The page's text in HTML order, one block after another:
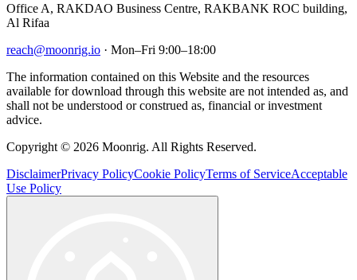
Office A, RAKDAO Business Centre, RAKBANK ROC building,
Al Rifaa
reach@moonrig.io · Mon–Fri 9:00–18:00
The information contained on this Website and the resources
available for download through this website are not intended as, and
shall not be understood or construed as, financial or investment
advice.
Copyright © 2026 Moonrig. All Rights Reserved.
DisclaimerPrivacy PolicyCookie PolicyTerms of ServiceAcceptable
Use Policy